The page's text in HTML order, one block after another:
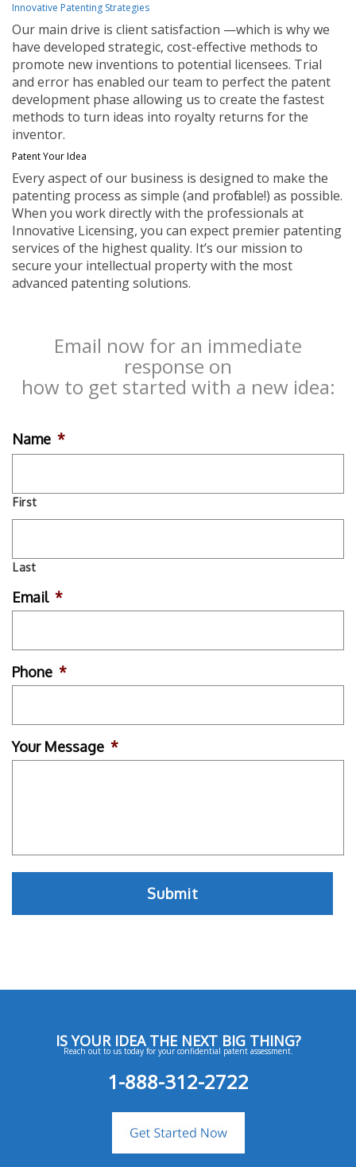
Innovative Patenting Strategies
Our main drive is client satisfaction —which is why we
have developed strategic, cost-effective methods to
promote new inventions to potential licensees. Trial
and error has enabled our team to perfect the patent
development phase allowing us to create the fastest
methods to turn ideas into royalty returns for the
inventor.
Patent Your Idea
Every aspect of our business is designed to make the
patenting process as simple (and profitable!) as possible.
When you work directly with the professionals at
Innovative Licensing, you can expect premier patenting
services of the highest quality. It’s our mission to
secure your intellectual property with the most
advanced patenting solutions.
Email now for an immediate
response on
how to get started with a new idea:
Name *
First
Last
Email *
Phone *
Your Message *
IS YOUR IDEA THE NEXT BIG THING?
Reach out to us today for your confidential patent assessment.
1-888-312-2722